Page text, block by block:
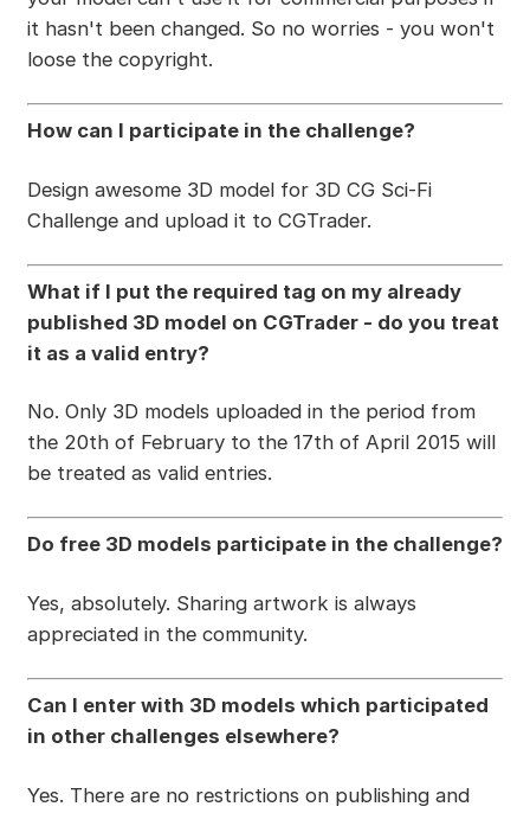
it hasn't been changed. So no worries - you won't
loose the copyright.
How can I participate in the challenge?
Design awesome 3D model for 3D CG Sci-Fi
Challenge and upload it to CGTrader.
What if I put the required tag on my already
published 3D model on CGTrader - do you treat
it as a valid entry?
No. Only 3D models uploaded in the period from
the 20th of February to the 17th of April 2015 will
be treated as valid entries.
Do free 3D models participate in the challenge?
Yes, absolutely. Sharing artwork is always
appreciated in the community.
Can I enter with 3D models which participated
in other challenges elsewhere?
Yes. There are no restrictions on publishing and